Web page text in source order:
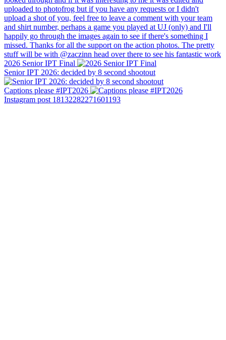
2026 Senior IPT Final
Senior IPT 2026: decided by 8 second shootout
Captions please #IPT2026
Instagram post 18132282271601193